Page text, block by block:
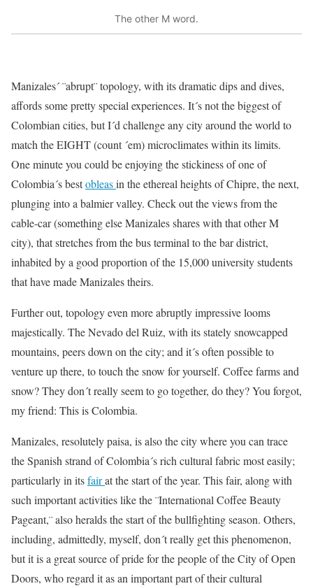
The other M word.
Manizales´ ¨abrupt¨ topology, with its dramatic dips and dives,
affords some pretty special experiences. It´s not the biggest of
Colombian cities, but I´d challenge any city around the world to
match the EIGHT (count ´em) microclimates within its limits.
One minute you could be enjoying the stickiness of one of
Colombia´s bestobleasin the ethereal heights of Chipre, the next,
plunging into a balmier valley. Check out the views from the
cable-car (something else Manizales shares with that other M
city), that stretches from the bus terminal to the bar district,
inhabited by a good proportion of the 15,000 university students
that have made Manizales theirs.
Further out, topology even more abruptly impressive looms
majestically. The Nevado del Ruiz, with its stately snowcapped
mountains, peers down on the city; and it´s often possible to
venture up there, to touch the snow for yourself. Coffee farms and
snow? They don´t really seem to go together, do they? You forgot,
my friend: This is Colombia.
Manizales, resolutely paisa, is also the city where you can trace
the Spanish strand of Colombia´s rich cultural fabric most easily;
particularly in itsfairat the start of the year. This fair, along with
such important activities like the ¨International Coffee Beauty
Pageant,¨ also heralds the start of the bullfighting season. Others,
including, admittedly, myself, don´t really get this phenomenon,
but it is a great source of pride for the people of the City of Open
Doors, who regard it as an important part of their cultural